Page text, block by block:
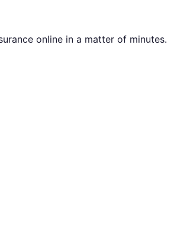
online in a matter of minutes.